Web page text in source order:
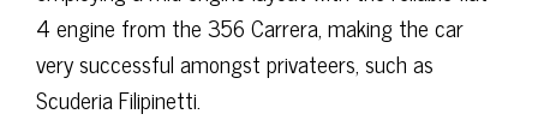
4 engine from the 356 Carrera, making the car
very successful amongst privateers, such as
Scuderia Filipinetti.